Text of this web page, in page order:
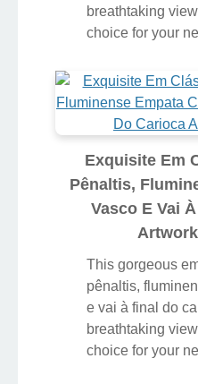
breathtaking
choice for your
Exquisite Em
Pênaltis,
Vasco E Vai
This gorgeous
pênaltis,
e vai à final do
breathtaking
choice for your